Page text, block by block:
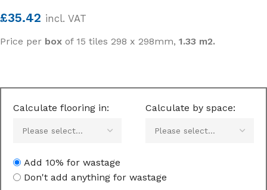
£35.42 incl. VAT
Price per box of 15 tiles 298 x 298mm, 1.33 m2.
Calculate flooring in: Calculate by space:
Add 10% for wastage
Don't add anything for wastage